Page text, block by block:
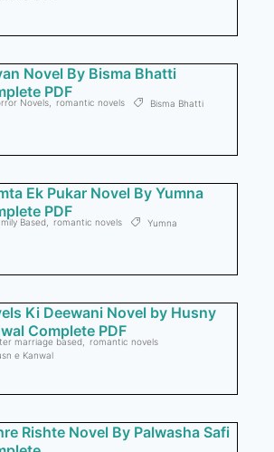
Novel By Bisma Bhatti
PDF
Novels romantic novels Bisma Bhatti
Ek Pukar Novel By Yumna
PDF
Based romantic novels Yumna
Ki Deewani Novel by Husny
Complete PDF
marriage based
romantic novels
e Kanwal
Rishte Novel By Palwasha Safi